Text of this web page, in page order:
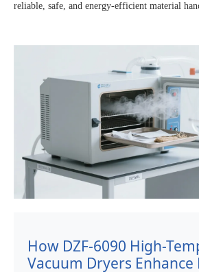
reliable, safe, and energy-efficient material
How DZF-6090 High-
Vacuum Dryers Enhance